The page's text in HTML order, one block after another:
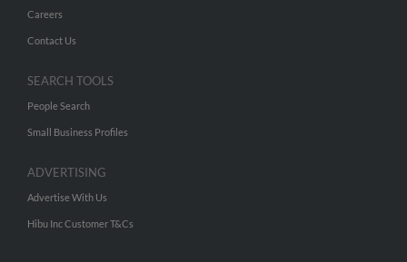
Careers
Contact Us
SEARCH TOOLS
People Search
Small Business Profiles
ADVERTISING
Advertise With Us
Hibu Inc Customer T&Cs